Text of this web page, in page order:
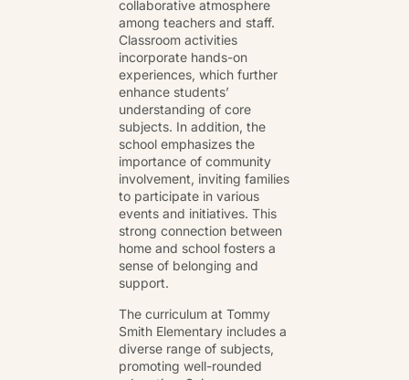
collaborative atmosphere
among teachers and staff.
Classroom activities
incorporate hands-on
experiences, which further
enhance students’
understanding of core
subjects. In addition, the
school emphasizes the
importance of community
involvement, inviting families
to participate in various
events and initiatives. This
strong connection between
home and school fosters a
sense of belonging and
support.
The curriculum at Tommy
Smith Elementary includes a
diverse range of subjects,
promoting well-rounded